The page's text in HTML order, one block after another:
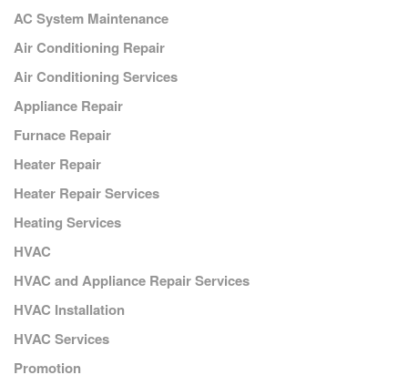
AC System Maintenance
Air Conditioning Repair
Air Conditioning Services
Appliance Repair
Furnace Repair
Heater Repair
Heater Repair Services
Heating Services
HVAC
HVAC and Appliance Repair Services
HVAC Installation
HVAC Services
Promotion